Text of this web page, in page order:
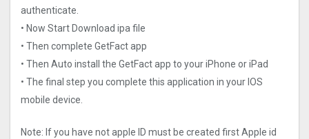
authenticate.
• Now Start Download ipa file
• Then complete GetFact app
• Then Auto install the GetFact app to your iPhone or iPad
• The final step you complete this application in your IOS
mobile device.
Note: If you have not apple ID must be created first Apple id